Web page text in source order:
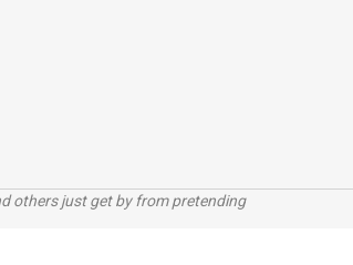
others just get by from pretending